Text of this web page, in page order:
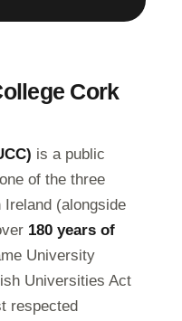
Cork
is a public
of the three
(alongside
180 years of
University
Universities Act
respected